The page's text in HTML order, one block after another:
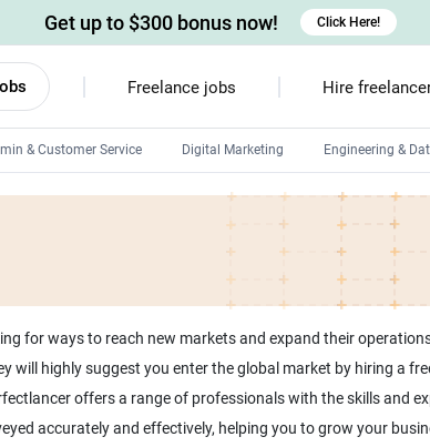
Freelance jobs Hire
& Customer Service Digital Marketing Engineering &
Android developers
Windows app developers
Get up to $300 bonus now! Click Here!
for ways to reach new markets and expand their
will highly suggest you enter the global market by hiring a
offers a range of professionals with the skills and
accurately and effectively, helping you to grow your